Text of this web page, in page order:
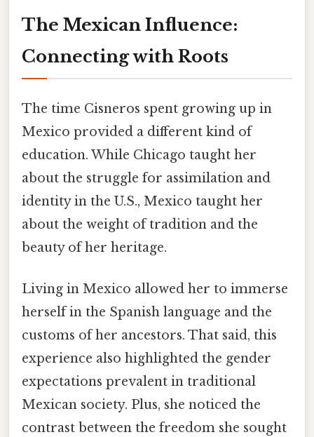
The Mexican Influence:
Connecting with Roots
The time Cisneros spent growing up in
Mexico provided a different kind of
education. While Chicago taught her
about the struggle for assimilation and
identity in the U.S., Mexico taught her
about the weight of tradition and the
beauty of her heritage.
Living in Mexico allowed her to immerse
herself in the Spanish language and the
customs of her ancestors. That said, this
experience also highlighted the gender
expectations prevalent in traditional
Mexican society. Plus, she noticed the
contrast between the freedom she sought